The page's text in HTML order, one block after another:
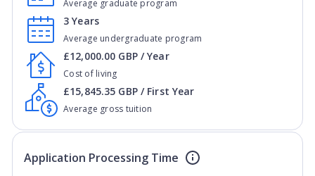
Average graduate program
Average undergraduate program
3 Years
Cost of living
£12,000.00 GBP / Year
Average gross tuition
£15,845.35 GBP / First Year
Application Processing Time